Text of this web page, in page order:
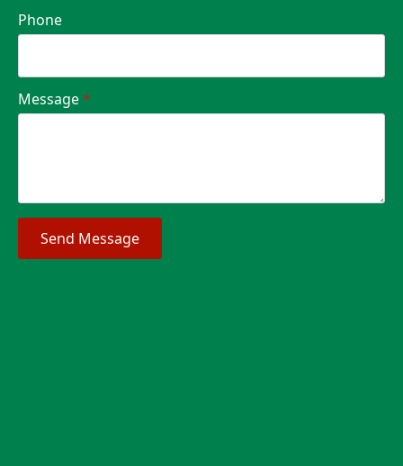
Phone
Message*
Send Message